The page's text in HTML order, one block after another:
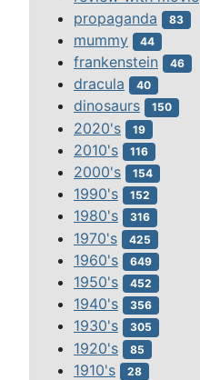
propaganda 83
mummy 44
frankenstein 46
dracula 40
dinosaurs 150
2020's 19
2010's 116
2000's 154
1990's 152
1980's 316
1970's 425
1960's 649
1950's 452
1940's 356
1930's 305
1920's 85
1910's 28